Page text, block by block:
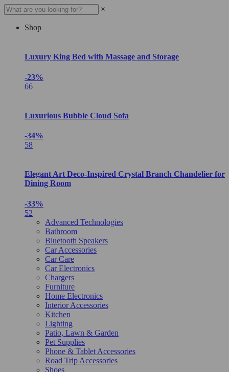
×
Shop
Luxury King Bed with Massage and Storage
-23%
66
Luxurious Bubble Cloud Sofa
-34%
58
Elegant Art Deco-Inspired Crystal Branch Chandelier for
Dining Room
-33%
52
Advanced Technologies
Bathroom
Bluetooth Speakers
Car Accessories
Car Care
Car Electronics
Chargers
Furniture
Home Electronics
Interior Accessories
Kitchen
Lighting
Patio, Lawn & Garden
Pet Supplies
Phone & Tablet Accessories
Road Trip Accessories
Shoes